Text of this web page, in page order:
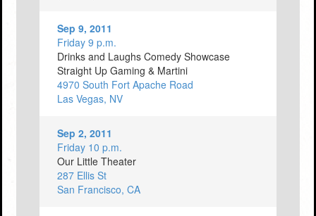
Sep 9, 2011
Friday 9 p.m.
Drinks and Laughs Comedy Showcase
Straight Up Gaming & Martini
4970 South Fort Apache Road
Las Vegas, NV
Sep 2, 2011
Friday 10 p.m.
Our Little Theater
287 Ellis St
San Francisco, CA